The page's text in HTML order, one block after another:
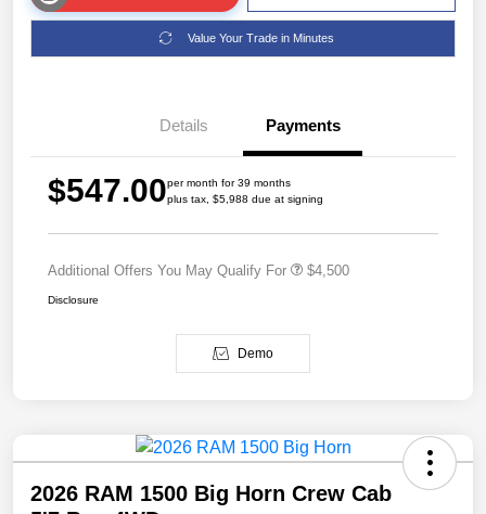
Value Your Trade in Minutes
Details Payments
$547.00per month for 39 months
plus tax, $5,988 due at signing
Additional Offers You May Qualify For $4,500
Disclosure
Demo
2026 RAM 1500 Big Horn Crew Cab